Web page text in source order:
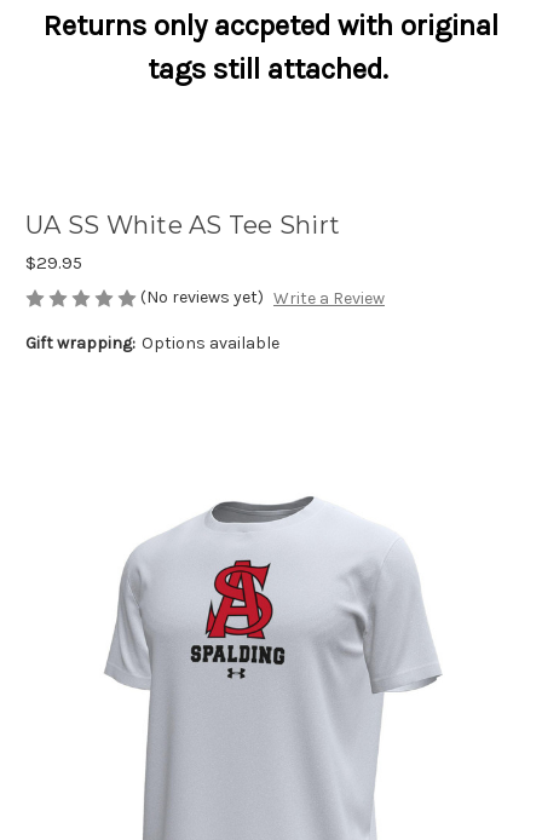
Returns only accpeted with original
tags still attached.
UA SS White AS Tee Shirt
$29.95
(No reviews yet) Write a Review
Gift wrapping: Options available